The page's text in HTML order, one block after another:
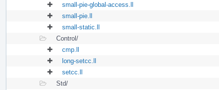
small-pie-global-access.ll
small-pie.ll
small-static.ll
Control/
cmp.ll
long-setcc.ll
setcc.ll
Std/